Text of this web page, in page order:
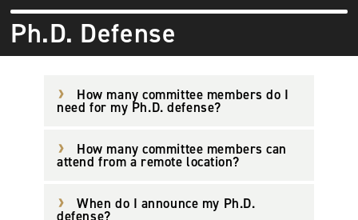
Ph.D. Defense
How many committee members do I
need for my Ph.D. defense?
How many committee members can
attend from a remote location?
When do I announce my Ph.D.
defense?